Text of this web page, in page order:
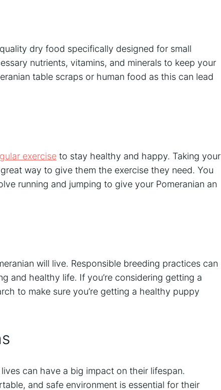
dry food specifically designed for small
nutrients, vitamins, and minerals to keep your
table scraps or human food as this can lead
exercise to stay healthy and happy. Taking your
way to give them the exercise they need. You
running and jumping to give your Pomeranian an
will live. Responsible breeding practices can
and healthy life. If you’re considering getting a
to make sure you’re getting a healthy puppy
can have a big impact on their lifespan.
and safe environment is essential for their